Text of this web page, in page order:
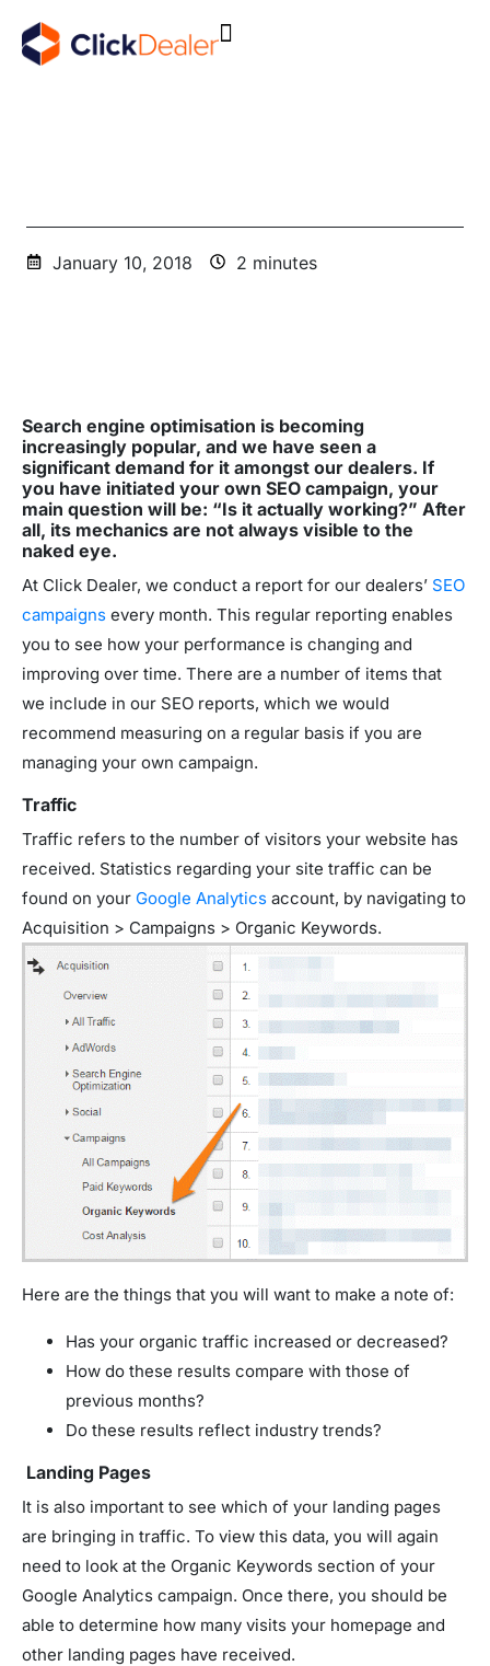
January 10, 2018 2 minutes
Search engine optimisation is becoming
increasingly popular, and we have seen a
significant demand for it amongst our dealers. If
you have initiated your own SEO campaign, your
main question will be: “Is it actually working?” After
all, its mechanics are not always visible to the
naked eye.
At Click Dealer, we conduct a report for our dealers’ SEO
campaigns every month. This regular reporting enables
you to see how your performance is changing and
improving over time. There are a number of items that
we include in our SEO reports, which we would
recommend measuring on a regular basis if you are
managing your own campaign.
Traffic
Traffic refers to the number of visitors your website has
received. Statistics regarding your site traffic can be
found on your Google Analytics account, by navigating to
Acquisition > Campaigns > Organic Keywords.
Here are the things that you will want to make a note of:
Has your organic traffic increased or decreased?
How do these results compare with those of
previous months?
Do these results reflect industry trends?
Landing Pages
It is also important to see which of your landing pages
are bringing in traffic. To view this data, you will again
need to look at the Organic Keywords section of your
Google Analytics campaign. Once there, you should be
able to determine how many visits your homepage and
other landing pages have received.